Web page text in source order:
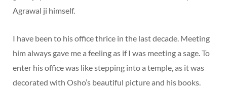
Agrawal ji himself.
I have been to his office thrice in the last decade. Meeting
him always gave me a feeling as if I was meeting a sage. To
enter his office was like stepping into a temple, as it was
decorated with Osho’s beautiful picture and his books.